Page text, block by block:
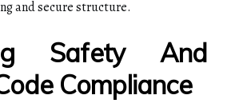
and secure structure.
Safety And
Compliance